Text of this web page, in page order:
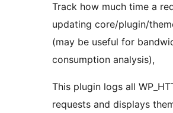
Track how much time a
updating core/plugin/
(may be useful for
consumption analysis),
This plugin logs all
requests and displays